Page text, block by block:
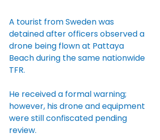
A tourist from Sweden was
detained after officers observed a
drone being flown at Pattaya
Beach during the same nationwide
TFR.
He received a formal warning;
however, his drone and equipment
were still confiscated pending
review.